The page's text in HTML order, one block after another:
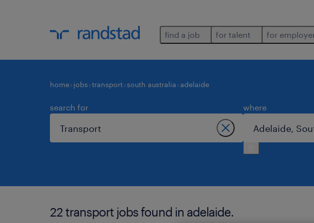
find a job for talent for
home jobs transport south australia adelaide
search for where
22 transport jobs found in adelaide.